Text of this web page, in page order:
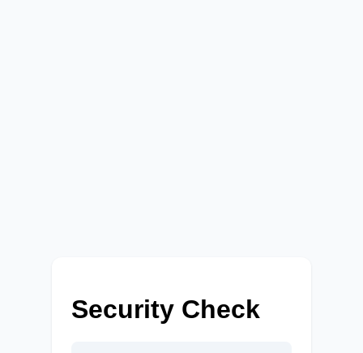
Security Check